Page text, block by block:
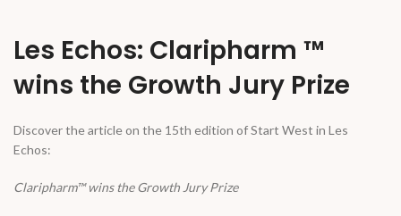
Les Echos: Claripharm ™
wins the Growth Jury Prize
Discover the article on the 15th edition of Start West in Les
Echos:
Claripharm™ wins the Growth Jury Prize